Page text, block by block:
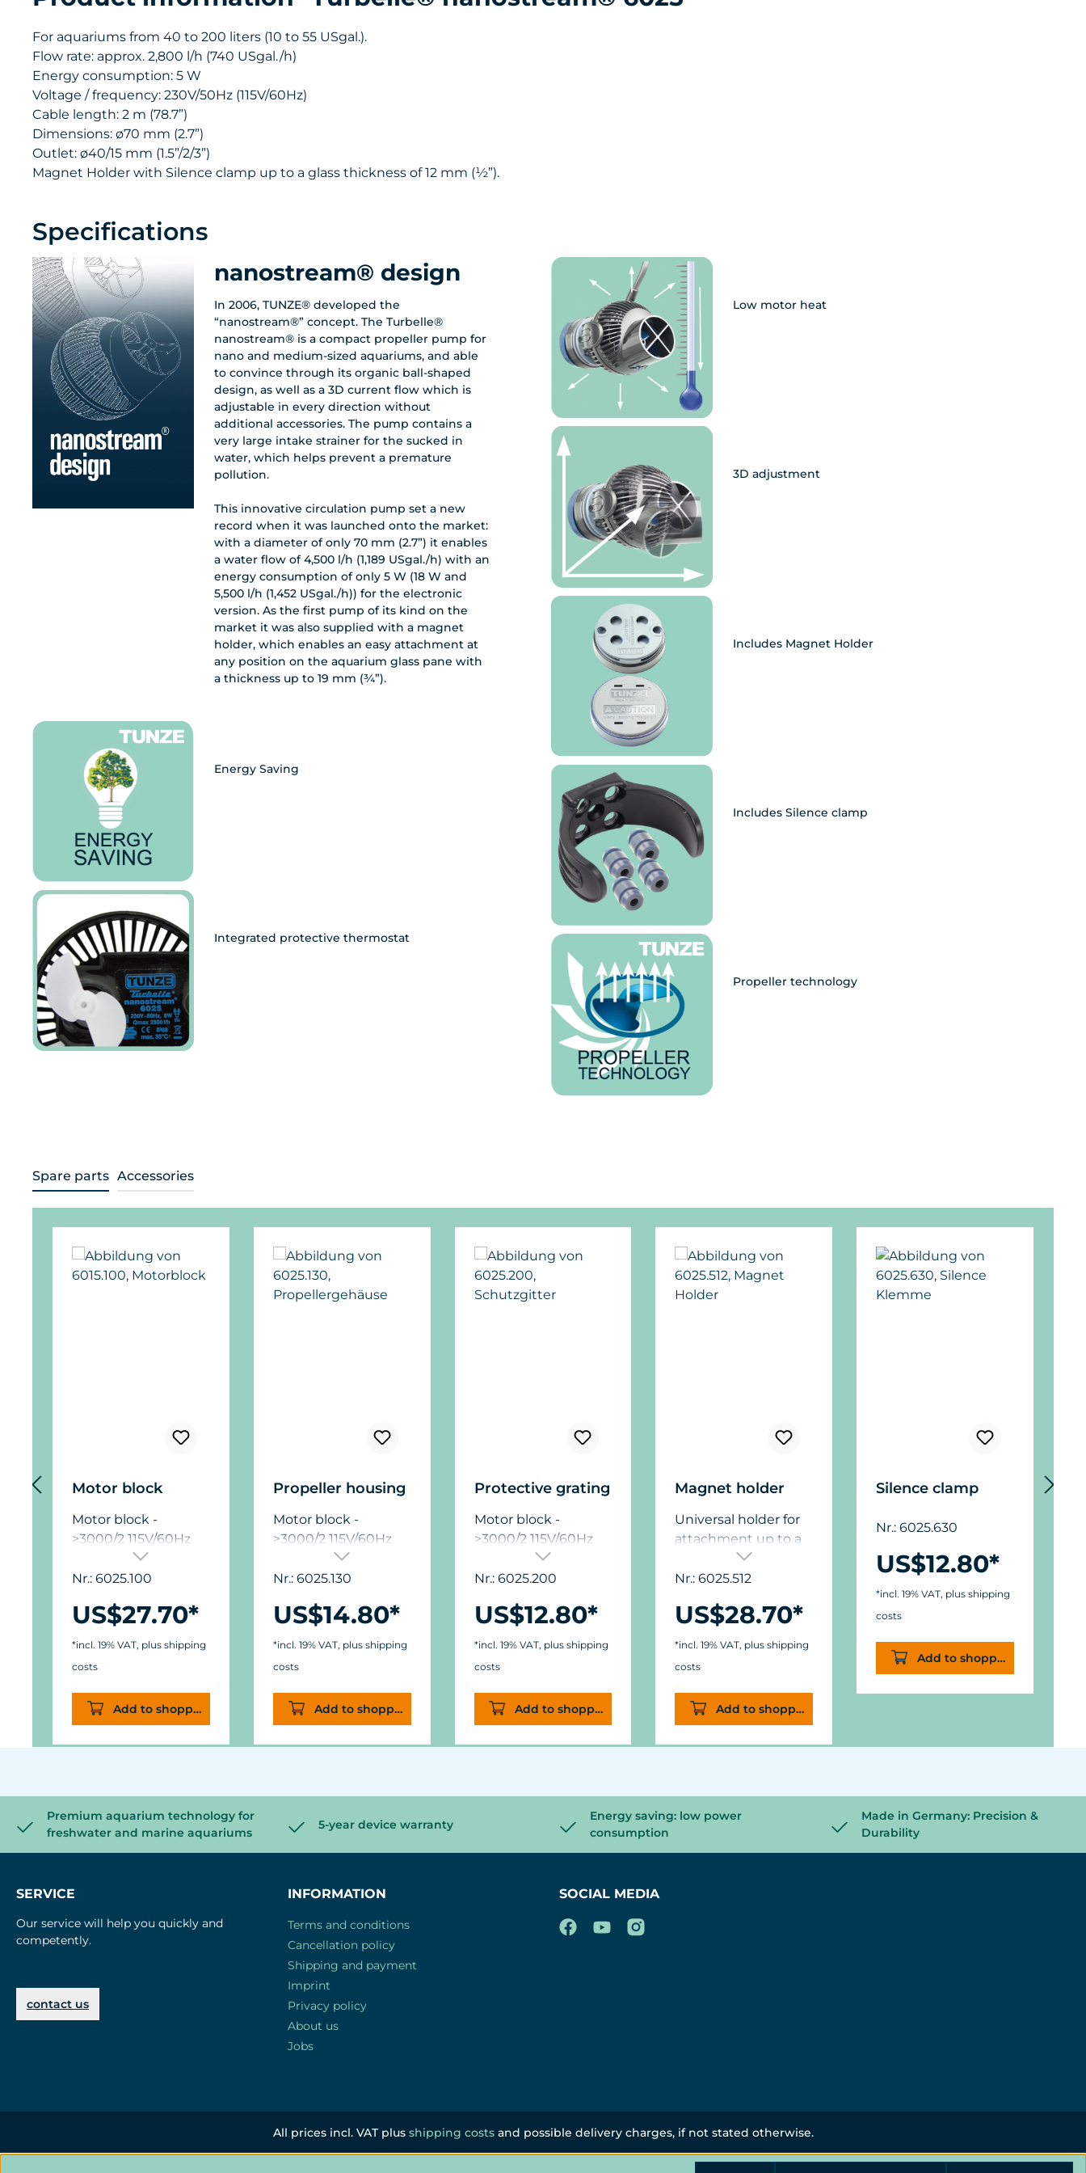
For aquariums from 40 to 200 liters (10 to 55 USgal.).
Flow rate: approx. 2,800 l/h (740 USgal./h)
Energy consumption: 5 W
Voltage / frequency: 230V/50Hz (115V/60Hz)
Cable length: 2 m (78.7”)
Dimensions: ø70 mm (2.7”)
Outlet: ø40/15 mm (1.5”/2/3”)
Magnet Holder with Silence clamp up to a glass thickness of 12 mm (½”).
Specifications
nanostream® design
In 2006, TUNZE® developed the
“nanostream®” concept. The Turbelle®
nanostream® is a compact propeller pump for
nano and medium-sized aquariums, and able
to convince through its organic ball-shaped
design, as well as a 3D current flow which is
adjustable in every direction without
additional accessories. The pump contains a
very large intake strainer for the sucked in
water, which helps prevent a premature
pollution.
This innovative circulation pump set a new
record when it was launched onto the market:
with a diameter of only 70 mm (2.7”) it enables
a water flow of 4,500 l/h (1,189 USgal./h) with an
energy consumption of only 5 W (18 W and
5,500 l/h (1,452 USgal./h)) for the electronic
version. As the first pump of its kind on the
market it was also supplied with a magnet
holder, which enables an easy attachment at
any position on the aquarium glass pane with
a thickness up to 19 mm (¾”).
Energy Saving
Integrated protective thermostat
Low motor heat
3D adjustment
Includes Magnet Holder
Includes Silence clamp
Propeller technology
Spare parts Accessories
Motor block
Motor block -
>3000/2 115V/60Hz
Nr.: 6025.100
US$27.70*
*incl. 19% VAT, plus shipping
costs
Add to shopping cart
Propeller housing
Motor block -
>3000/2 115V/60Hz
Nr.: 6025.130
US$14.80*
*incl. 19% VAT, plus shipping
costs
Add to shopping cart
Protective grating
Motor block -
>3000/2 115V/60Hz
Nr.: 6025.200
US$12.80*
*incl. 19% VAT, plus shipping
costs
Add to shopping cart
Magnet holder
Universal holder for
attachment up to a
glass thickness of 12
mm (½"),
mm (1.9 in.) x W 11/15
Nr.: 6025.512
US$28.70*
*incl. 19% VAT, plus shipping
costs
Add to shopping cart
Silence clamp
Nr.: 6025.630
US$12.80*
*incl. 19% VAT, plus shipping
costs
Add to shopping cart
Premium aquarium technology for
freshwater and marine aquariums
5-year device warranty
Energy saving: low power
consumption
Made in Germany: Precision &
Durability
SERVICE
Our service will help you quickly and
competently.
contact us
INFORMATION
Terms and conditions
Cancellation policy
Shipping and payment
Imprint
Privacy policy
About us
Jobs
SOCIAL MEDIA
All prices incl. VAT plus shipping costsand possible delivery charges, if not stated otherwise.